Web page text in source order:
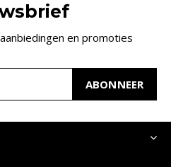
en promoties
ABONNEER